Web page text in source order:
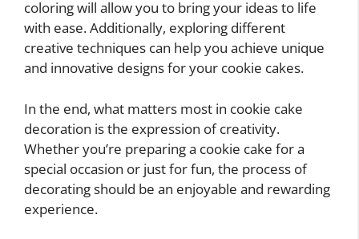
coloring will allow you to bring your ideas to life
with ease. Additionally, exploring different
creative techniques can help you achieve unique
and innovative designs for your cookie cakes.
In the end, what matters most in cookie cake
decoration is the expression of creativity.
Whether you’re preparing a cookie cake for a
special occasion or just for fun, the process of
decorating should be an enjoyable and rewarding
experience.